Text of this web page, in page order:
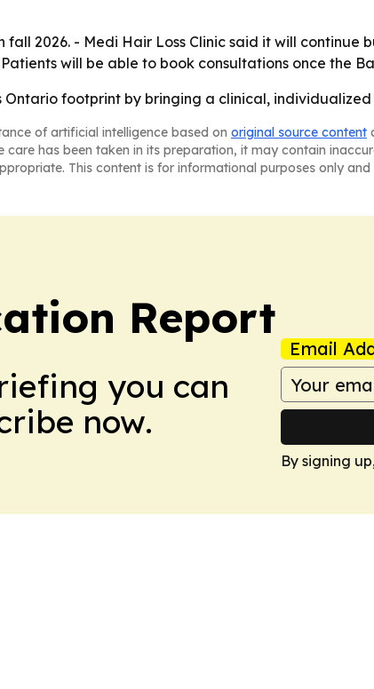
2026. - Medi Hair Loss Clinic said it will continue
will be able to book consultations once the
Ontario footprint by bringing a clinical,
of artificial intelligence based on original source content
care has been taken in its preparation, it may contain
This content is for informational purposes only
Report
you can
now.
Email
By signing